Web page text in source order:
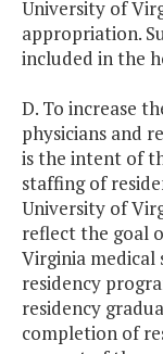
University of
appropriation.
included in the
D. To increase
physicians and
is the intent of
staffing of
University of
reflect the goal
Virginia medical
residency
residency
completion of